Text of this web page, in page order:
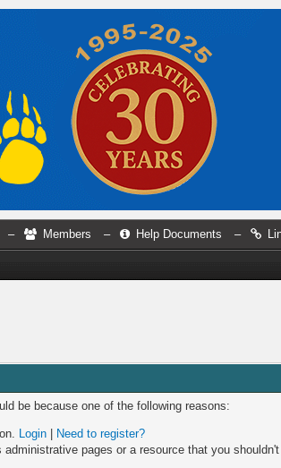
– Members – Help Documents –
be because one of the following reasons:
Login
Need to register?
pages or a resource that you